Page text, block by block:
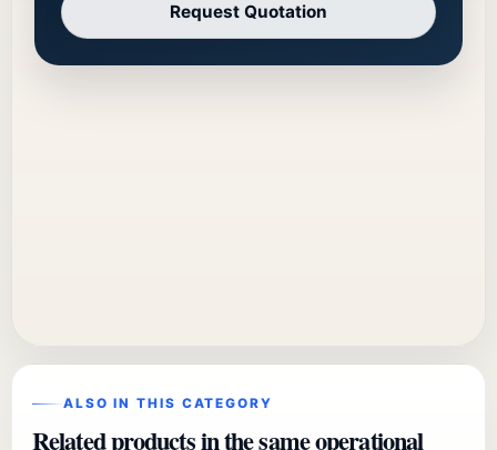
Request Quotation
ALSO IN THIS CATEGORY
Related products in the same operational